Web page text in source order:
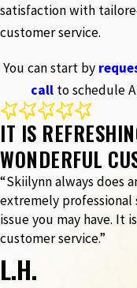
satisfaction with
customer service.
You can start by
call to schedule
IT IS
WONDERFUL
“Skiilynn always does
extremely professional
issue you may have. It
customer service.”
L.H.